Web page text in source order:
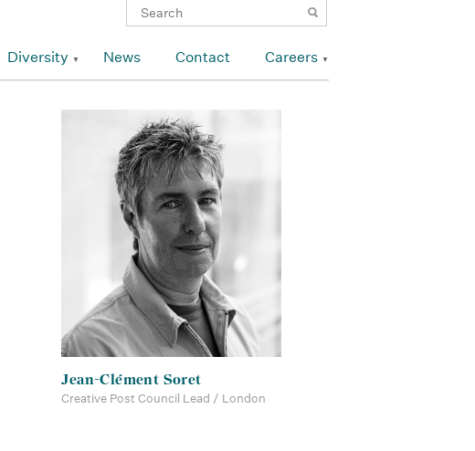
Diversity News Contact Careers
Jean-Clément Soret
Creative Post Council Lead / London